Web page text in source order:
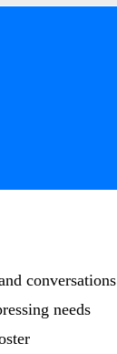
conversations
needs